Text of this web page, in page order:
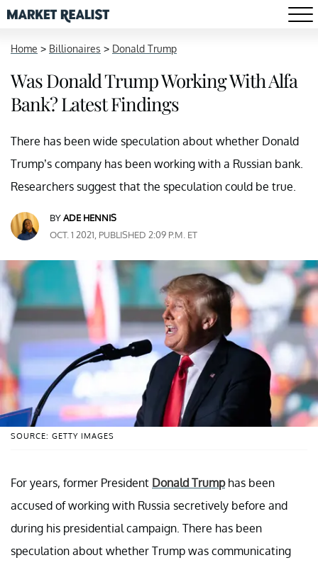
Home > Billionaires > Donald Trump
Was Donald Trump Working With Alfa
Bank? Latest Findings
There has been wide speculation about whether Donald
Trump’s company has been working with a Russian bank.
Researchers suggest that the speculation could be true.
BYADE HENNIS
OCT. 1 2021, PUBLISHED 2:09 P.M. ET
SOURCE: GETTY IMAGES
For years, former President Donald Trumphas been
accused of working with Russia secretively before and
during his presidential campaign. There has been
speculation about whether Trump was communicating